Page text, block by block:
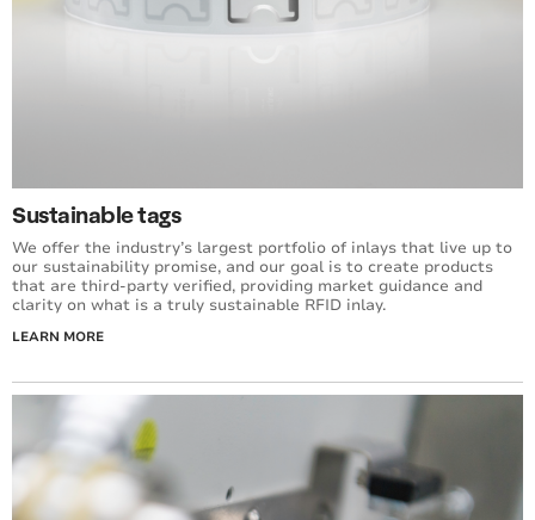
Sustainable tags
We offer the industry’s largest portfolio of inlays that live up to
our sustainability promise, and our goal is to create products
that are third-party verified, providing market guidance and
clarity on what is a truly sustainable RFID inlay.
LEARN MORE